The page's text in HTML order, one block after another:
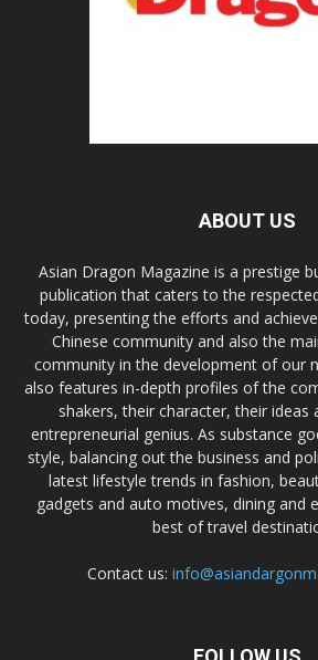
ABOUT US
Asian Dragon Magazine is a prestige
publication that caters to the
today, presenting the efforts and
Chinese community and also the
community in the development of our
also features in-depth profiles of the
shakers, their character, their ideas
entrepreneurial genius. As substance
style, balancing out the business and
latest lifestyle trends in fashion,
gadgets and auto motives, dining and
best of travel
Contact us: